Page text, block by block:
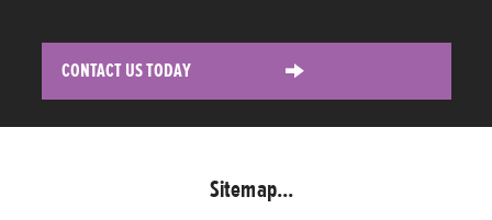
CONTACT US TODAY
Sitemap...